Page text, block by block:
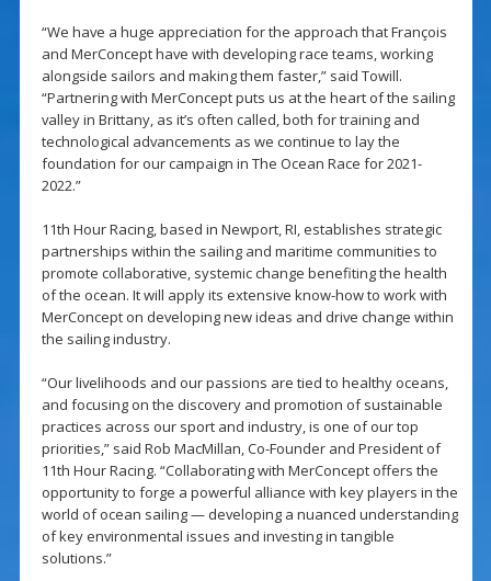
“We have a huge appreciation for the approach that François
and MerConcept have with developing race teams, working
alongside sailors and making them faster,” said Towill.
“Partnering with MerConcept puts us at the heart of the sailing
valley in Brittany, as it’s often called, both for training and
technological advancements as we continue to lay the
foundation for our campaign in The Ocean Race for 2021-
2022.”
11th Hour Racing, based in Newport, RI, establishes strategic
partnerships within the sailing and maritime communities to
promote collaborative, systemic change benefiting the health
of the ocean. It will apply its extensive know-how to work with
MerConcept on developing new ideas and drive change within
the sailing industry.
“Our livelihoods and our passions are tied to healthy oceans,
and focusing on the discovery and promotion of sustainable
practices across our sport and industry, is one of our top
priorities,” said Rob MacMillan, Co-Founder and President of
11th Hour Racing. “Collaborating with MerConcept offers the
opportunity to forge a powerful alliance with key players in the
world of ocean sailing — developing a nuanced understanding
of key environmental issues and investing in tangible
solutions.”